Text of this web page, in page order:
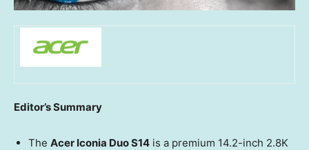
Editor’s Summary
The Acer Iconia Duo S14 is a premium 14.2-inch 2.8K